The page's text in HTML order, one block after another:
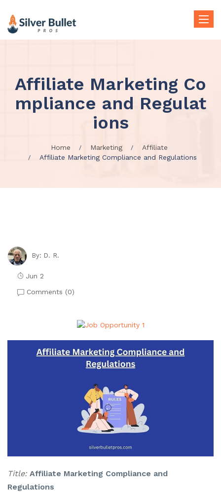
Toggle
Affiliate Marketing Co
mpliance and Regulat
ions
Home Marketing
Affiliate
Affiliate Marketing Compliance and Regulations
By: D. R.
Jun 2
Comments (0)
Title: Affiliate Marketing Compliance and
Regulations